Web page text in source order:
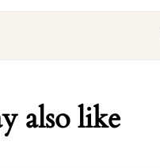
also like